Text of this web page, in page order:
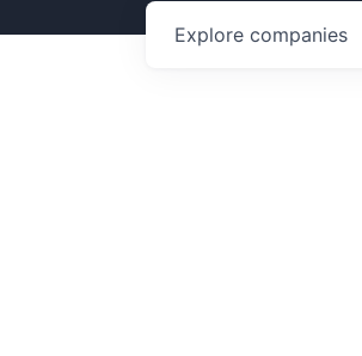
Explore companies